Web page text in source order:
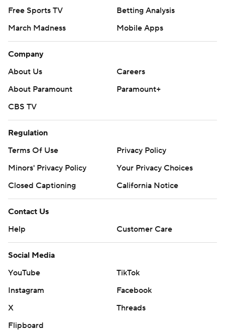
Free Sports TV
Betting Analysis
March Madness
Mobile Apps
Company
About Us
Careers
About Paramount
Paramount+
CBS TV
Regulation
Terms Of Use
Privacy Policy
Minors' Privacy Policy
Your Privacy Choices
Closed Captioning
California Notice
Contact Us
Help
Customer Care
Social Media
YouTube
TikTok
Instagram
Facebook
X
Threads
Flipboard